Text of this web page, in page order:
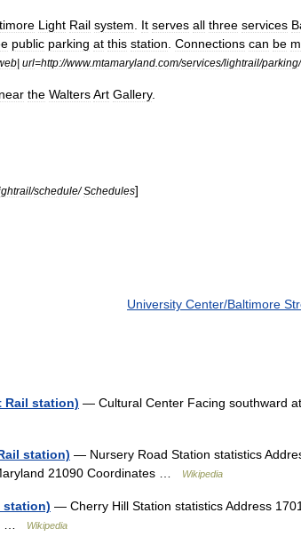
Light Rail system It serves all three services
public parking at this station Connections can be
| url=http://www.mtamaryland com/services/lightrail/parking
near the WaltersArt Gallery.
/schedule/Schedules]
University Center/Baltimore
Rail station) — Cultural Center Facing southward
station) — Nursery Road Station statistics
21090 Coordinates …
Wikipedia
station) — Cherry Hill Station statistics Address
…
Wikipedia